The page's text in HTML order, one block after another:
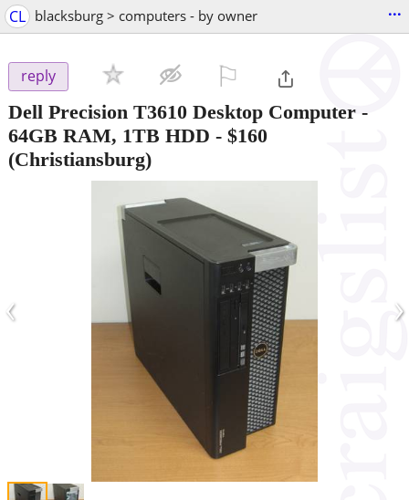
CL blacksburg > computers - by owner ...
reply
Dell Precision T3610 Desktop Computer -
64GB RAM, 1TB HDD - $160
(Christiansburg)
‹ ›